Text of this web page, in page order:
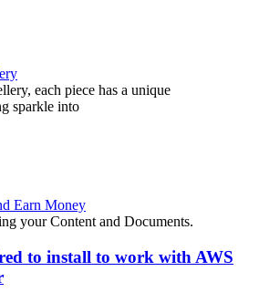
each piece has a unique
sparkle into
Earn Money
your Content and Documents.
to install to work with AWS